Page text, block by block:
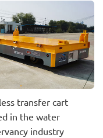
transfer cart
in the water
industry